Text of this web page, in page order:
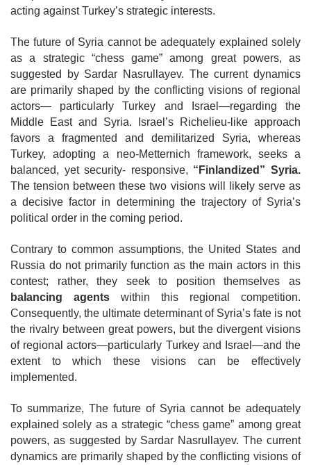
acting against Turkey’s strategic interests.
The future of Syria cannot be adequately explained solely
as a strategic “chess game” among great powers, as
suggested by Sardar Nasrullayev. The current dynamics
are primarily shaped by the conflicting visions of regional
actors— particularly Turkey and Israel—regarding the
Middle East and Syria. Israel’s Richelieu-like approach
favors a fragmented and demilitarized Syria, whereas
Turkey, adopting a neo-Metternich framework, seeks a
balanced, yet security- responsive, “Finlandized” Syria.
The tension between these two visions will
likely serve as
a decisive factor in determining the trajectory of Syria’s
political order in the coming period.
Contrary to common assumptions, the United States and
Russia do not primarily function as the main actors in this
contest; rather, they seek to position themselves as
balancing agents within this regional competition.
Consequently, the ultimate determinant of Syria’s fate is not
the rivalry between great powers, but the divergent visions
of regional actors—particularly Turkey and Israel—and the
extent to which these visions can be effectively
implemented.
To summarize, The future of Syria cannot be adequately
explained solely as a strategic “chess game” among great
powers, as suggested by Sardar Nasrullayev. The current
dynamics are primarily shaped by the conflicting visions of